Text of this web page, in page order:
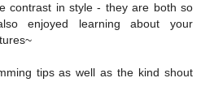
contrast in style - they are both so
enjoyed learning about your
tips as well as the kind shout